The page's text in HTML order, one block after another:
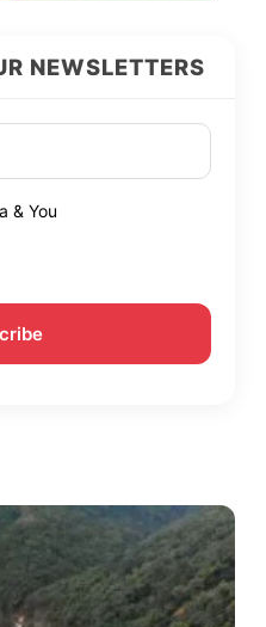
NEWSLETTERS
& You